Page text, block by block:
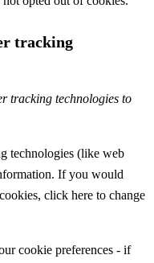
tracking
tracking technologies to
technologies (like web
If you would
click here to change
cookie preferences - if